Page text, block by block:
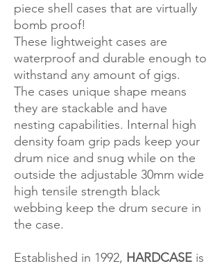
piece shell cases that are virtually
bomb proof!
These lightweight cases are
waterproof and durable enough to
withstand any amount of gigs.
The cases unique shape means
they are stackable and have
nesting capabilities. Internal high
density foam grip pads keep your
drum nice and snug while on the
outside the adjustable 30mm wide
high tensile strength black
webbing keep the drum secure in
the case.
Established in 1992, HARDCASE is